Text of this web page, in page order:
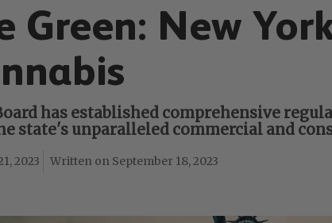
Green: New
has established comprehensive
state's unparalleled commercial and
2023 September 18, 2023